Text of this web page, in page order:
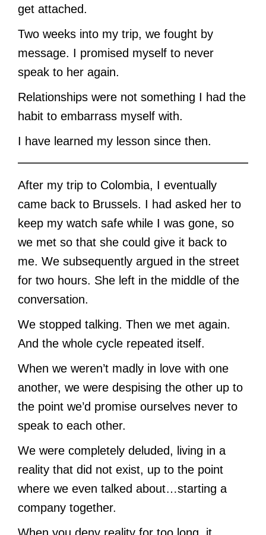
get attached.
Two weeks into my trip, we fought by
message. I promised myself to never
speak to her again.
Relationships were not something I had the
habit to embarrass myself with.
I have learned my lesson since then.
After my trip to Colombia, I eventually
came back to Brussels. I had asked her to
keep my watch safe while I was gone, so
we met so that she could give it back to
me. We subsequently argued in the street
for two hours. She left in the middle of the
conversation.
We stopped talking. Then we met again.
And the whole cycle repeated itself.
When we weren’t madly in love with one
another, we were despising the other up to
the point we’d promise ourselves never to
speak to each other.
We were completely deluded, living in a
reality that did not exist, up to the point
where we even talked about…starting a
company together.